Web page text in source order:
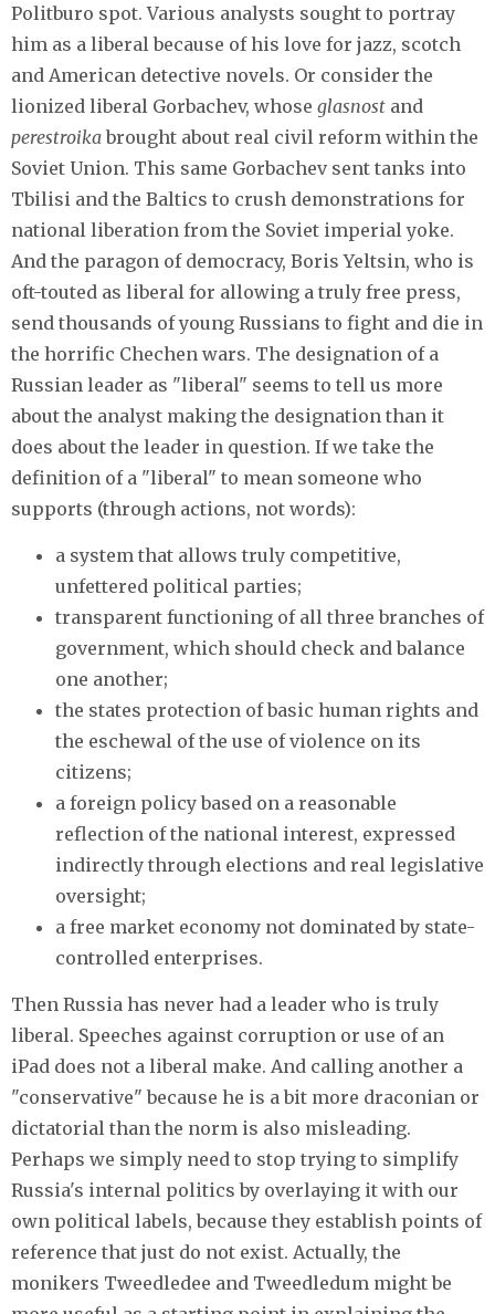
Politburo spot. Various analysts sought to portray
him as a liberal because of his love for jazz, scotch
and American detective novels. Or consider the
lionized liberal Gorbachev, whose glasnost and
perestroikabrought about real civil reform within the
Soviet Union. This same Gorbachev sent tanks into
Tbilisi and the Baltics to crush demonstrations for
national liberation from the Soviet imperial yoke.
And the paragon of democracy, Boris Yeltsin, who is
oft-touted as liberal for allowing a truly free press,
send thousands of young Russians to fight and die in
the horrific Chechen wars. The designation of a
Russian leader as "liberal" seems to tell us more
about the analyst making the designation than it
does about the leader in question. If we take the
definition of a "liberal" to mean someone who
supports (through actions, not words):
a system that allows truly competitive,
unfettered political parties;
transparent functioning of all three branches of
government, which should check and balance
one another;
the states protection of basic human rights and
the eschewal of the use of violence on its
citizens;
a foreign policy based on a reasonable
reflection of the national interest, expressed
indirectly through elections and real legislative
oversight;
a free market economy not dominated by state-
controlled enterprises.
Then Russia has never had a leader who is truly
liberal. Speeches against corruption or use of an
iPad does not a liberal make. And calling another a
"conservative" because he is a bit more draconian or
dictatorial than the norm is also misleading.
Perhaps we simply need to stop trying to simplify
Russia's internal politics by overlaying it with our
own political labels, because they establish points of
reference that just do not exist. Actually, the
monikers Tweedledee and Tweedledum might be